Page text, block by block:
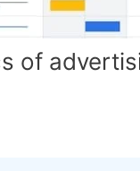
of